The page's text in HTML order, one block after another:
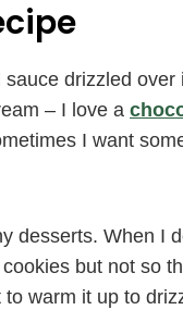
drizzled
– I love a
I want
desserts. When I
but not so
warm it up to